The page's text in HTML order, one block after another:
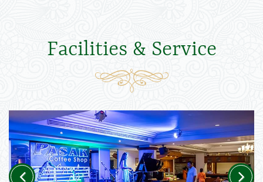
Facilities & Service